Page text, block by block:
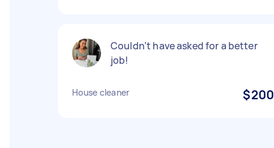
Couldn’t have asked for a better
job!
House cleaner $200